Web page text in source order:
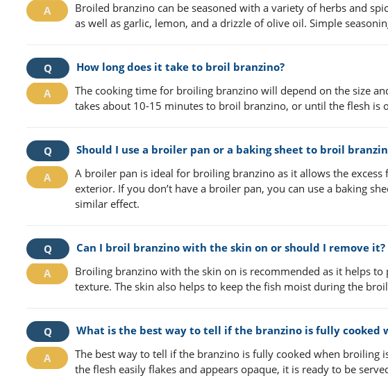
Broiled branzino can be seasoned with a variety of herbs and
as well as garlic, lemon, and a drizzle of olive oil. Simple
How long does it take to broil branzino?
The cooking time for broiling branzino will depend on the size
takes about 10-15 minutes to broil branzino, or until the flesh is
Should I use a broiler pan or a baking sheet to broil
A broiler pan is ideal for broiling branzino as it allows the
exterior. If you don’t have a broiler pan, you can use a baking
similar effect.
Can I broil branzino with the skin on or should I remove it?
Broiling branzino with the skin on is recommended as it helps
texture. The skin also helps to keep the fish moist during the
What is the best way to tell if the branzino is fully cooked
The best way to tell if the branzino is fully cooked when broiling
the flesh easily flakes and appears opaque, it is ready to be